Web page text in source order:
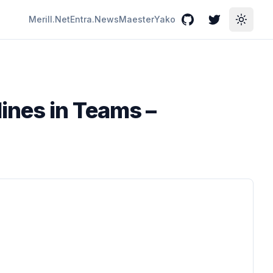
Merill.NetEntra.NewsMaesterYako GitHubTwitterToggle
in Teams –